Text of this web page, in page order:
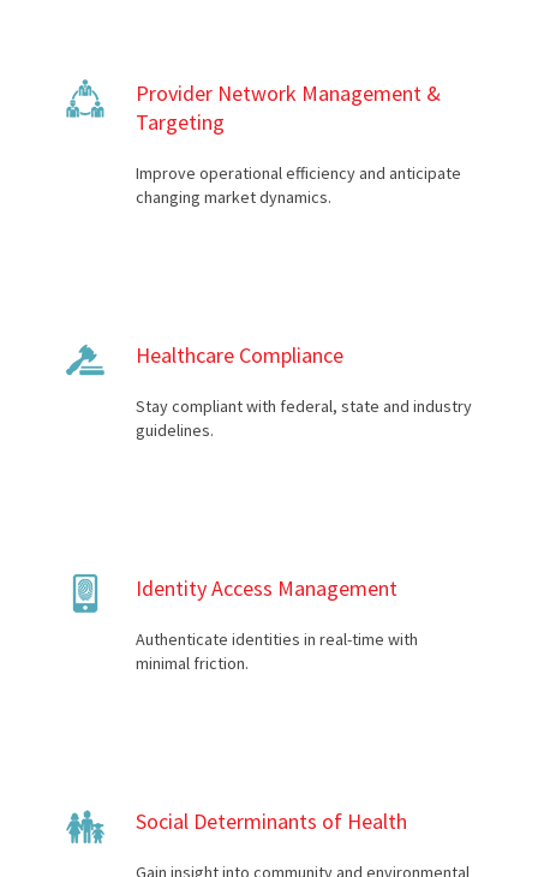
Provider Network Management &
Targeting
Improve operational efficiency and anticipate
changing market dynamics.
Healthcare Compliance
Stay compliant with federal, state and industry
guidelines.
Identity Access Management
Authenticate identities in real-time with
minimal friction.
Social Determinants of Health
Gain insight into community and environmental